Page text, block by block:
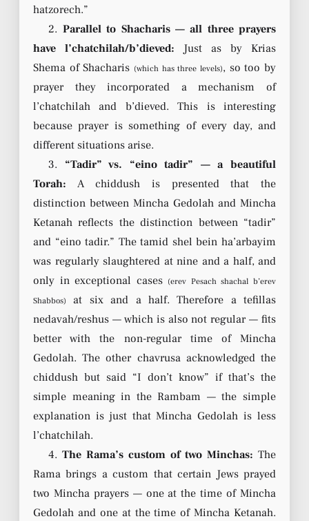
hatzorech.”
2. Parallel to Shacharis — all three prayers
have l’chatchilah/b’dieved: Just as by Krias
Shema of Shacharis (which has three levels), so too by
prayer they incorporated a mechanism of
l’chatchilah and b’dieved. This is interesting
because prayer is something of every day, and
different situations arise.
3. “Tadir” vs. “eino tadir” — a beautiful
Torah: A chiddush is presented that the
distinction between Mincha Gedolah and Mincha
Ketanah reflects the distinction between “tadir”
and “eino tadir.” The tamid shel bein ha’arbayim
was regularly slaughtered at nine and a half, and
only in exceptional cases (erev Pesach shachal b’erev
Shabbos)
at six and a half. Therefore a tefillas
nedavah/reshus — which is also not regular — fits
better with the non-regular time of Mincha
Gedolah. The other chavrusa acknowledged the
chiddush but said “I don’t know” if that’s the
simple meaning in the Rambam — the simple
explanation is just that Mincha Gedolah is less
l’chatchilah.
4.The Rama’s custom of two Minchas: The
Rama brings a custom that certain Jews prayed
two Mincha prayers — one at the time of Mincha
Gedolah and one at the time of Mincha Ketanah.